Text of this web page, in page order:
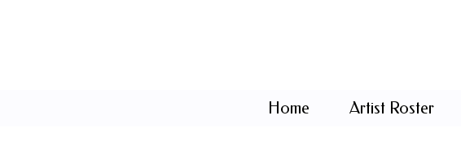
Home Artist Roster